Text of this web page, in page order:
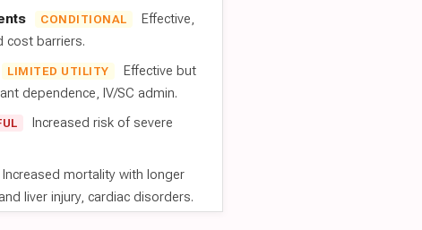
CONDITIONAL
Effective,
cost barriers.
LIMITED UTILITY
Effective but
dependence, IV/SC admin.
Increased risk of severe
Increased mortality with longer
liver injury, cardiac disorders.